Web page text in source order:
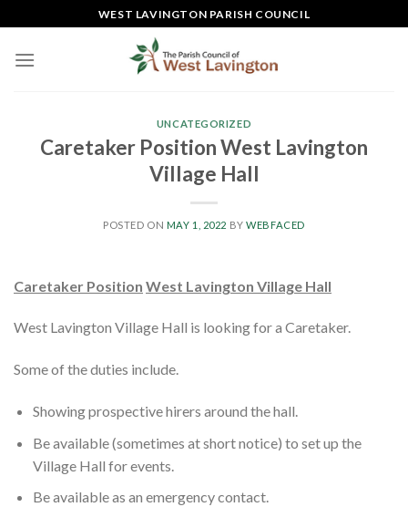
to
content
WEST LAVINGTON PARISH COUNCIL
UNCATEGORIZED
Caretaker Position West Lavington
Village Hall
POSTED ON MAY 1, 2022 BYWEBFACED
Caretaker Position West Lavington Village Hall
West Lavington Village Hall is looking for a Caretaker.
Some of the duties include.
Showing prospective hirers around the hall.
Be available (sometimes at short notice) to set up the
Village Hall for events.
Be available as an emergency contact.